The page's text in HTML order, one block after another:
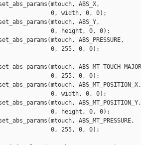
ABS_X,
0, width, 0, 0);
ABS_Y,
0, height, 0, 0);
ABS_PRESSURE,
0, 255, 0, 0);
0, 255, 0, 0);
ABS_MT_POSITION_X,
0, width, 0, 0);
ABS_MT_POSITION_Y,
0, height, 0, 0);
ABS_MT_PRESSURE,
0, 255, 0, 0);